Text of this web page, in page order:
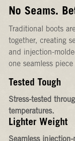
No Seams.
Traditional boots
together, creating
and injection-
one seamless
Tested Tough
Stress-tested
temperatures.
Lighter Weight